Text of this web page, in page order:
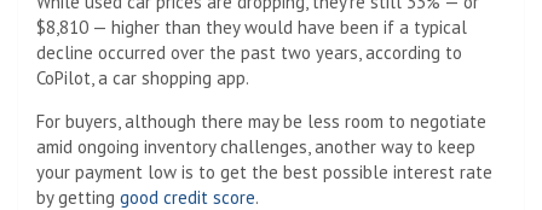
$8,810 — higher than they would have been if a typical
decline occurred over the past two years, according to
CoPilot, a car shopping app.
For buyers, although there may be less room to negotiate
amid ongoing inventory challenges, another way to keep
your payment low is to get the best possible interest rate
by getting good credit score.